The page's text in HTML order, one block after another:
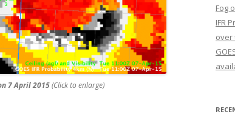
7 April 2015(Click to enlarge)
Fog
IFR
over